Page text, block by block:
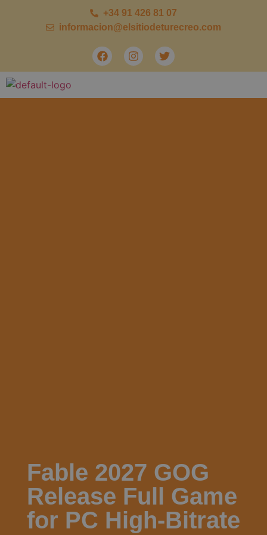
+34 91 426 81 07
informacion@elsitiodeturecreo.com
Fable 2027 GOG
Release Full Game
for PC High-Bitrate